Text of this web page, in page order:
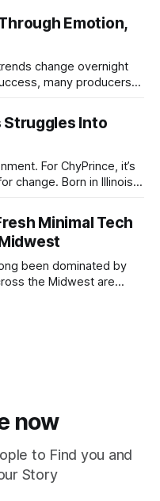
and self-
RECORDS, NoOne205
into one
Emotion,
change overnight
many producers
designer from Cape
path. Rather than
Struggles Into
For ChyPrince, it’s
change. Born in Illinois
he goes—
the gang violence
Minimal Tech
been dominated by
the Midwest are
producer from
now
to Find you and
Story